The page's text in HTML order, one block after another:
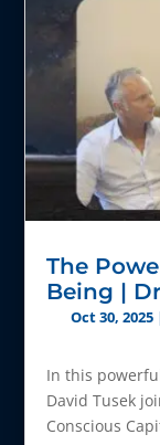
The
Being |
Oct 30, 2025
In this
David Tusek
Conscious